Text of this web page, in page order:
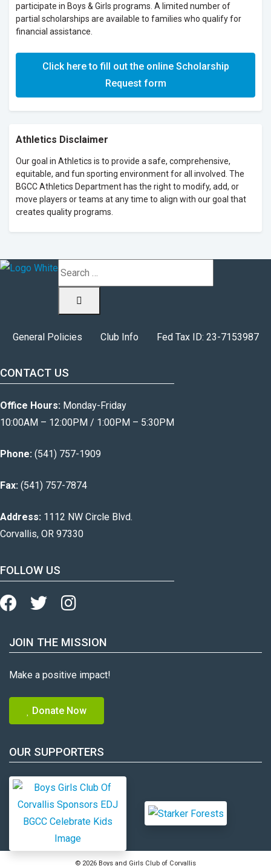
participate in Boys & Girls programs. A limited number of
partial scholarships are available to families who qualify for
financial assistance.
Click here to fill out the online Scholarship
Request form
Athletics Disclaimer
Our goal in Athletics is to provide a safe, comprehensive,
equitable, and fun sporting environment for all involved. The
BGCC Athletics Department has the right to modify, add, or
move players or teams at any time to align with our goal that
creates quality programs.
Search
General Policies Club Info Fed Tax ID: 23-7153987
CONTACT US
Office Hours: Monday-Friday
10:00AM – 12:00PM / 1:00PM – 5:30PM
Phone: (541) 757-1909
Fax: (541) 757-7874
Address: 1112 NW Circle Blvd.
Corvallis, OR 97330
FOLLOW US
JOIN THE MISSION
Make a positive impact!
Donate Now
OUR SUPPORTERS
© 2026 Boys and Girls Club of Corvallis